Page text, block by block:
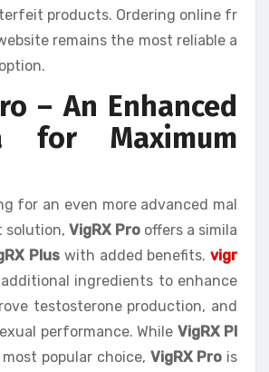
products. Ordering online fr
remains the most reliable a
– An Enhanced
for Maximum
for an even more advanced mal
solution, VigRX Pro offers a simila
Plus with added benefits. vigr
ingredients to enhance
testosterone production, and
performance. While VigRX Pl
popular choice, VigRX Pro is